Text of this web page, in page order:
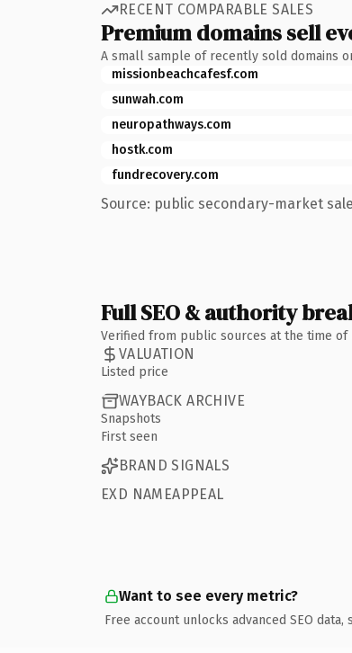
RECENT COMPARABLE SALES
Premium domains sell
A small sample of recently sold domains
missionbeachcafesf.com
sunwah.com
neuropathways.com
hostk.com
fundrecovery.com
Source: public secondary-market
Full SEO & authority
Verified from public sources at the time of
VALUATION
Listed price
WAYBACK ARCHIVE
Snapshots
First seen
BRAND SIGNALS
EXD NAMEAPPEAL
Want to see every metric?
Free account unlocks advanced SEO